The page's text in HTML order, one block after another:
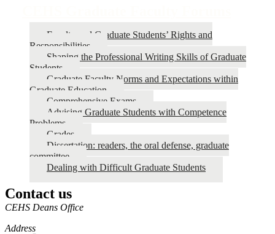
CEHS
Graduate
Faculty
Forums
Faculty and Graduate Students’ Rights and
Responsibilities
Shaping the Professional Writing Skills of Graduate
Students
Graduate Faculty Norms and Expectations within
Graduate Education
Comprehensive Exams
Advising Graduate Students with Competence
Problems
Grades
Dissertation: readers, the oral defense, graduate
committee
Dealing with Difficult Graduate Students
Contact us
https://
www.unl.edu
CEHS Deans Office
Address